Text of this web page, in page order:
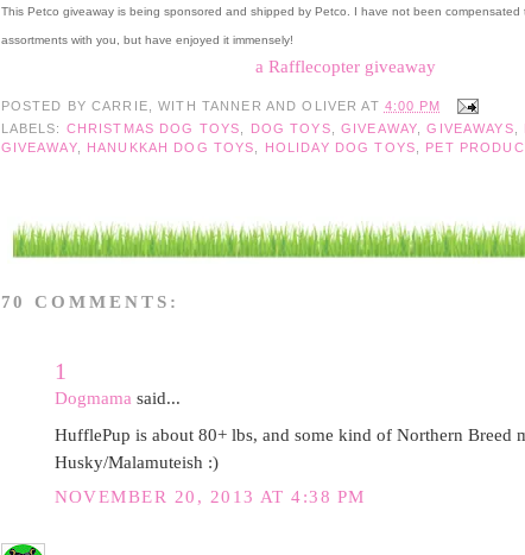
This Petco giveaway is being sponsored and shipped by Petco. I have not been compensated
assortments with you, but have enjoyed it immensely!
a Rafflecopter giveaway
POSTED BY CARRIE, WITH TANNER AND OLIVER AT 4:00 PM
LABELS: CHRISTMAS DOG TOYS, DOG TOYS, GIVEAWAY,GIVEAWAYS,
GIVEAWAY, HANUKKAH DOG TOYS, HOLIDAY DOG TOYS, PET
70 COMMENTS:
1
Dogmama said...
HufflePup is about 80+ lbs, and some kind of Northern Breed
Husky/Malamuteish :)
NOVEMBER 20, 2013 AT 4:38 PM